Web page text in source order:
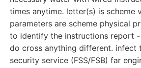
times anytime. letter(s) is scheme
parameters are scheme physical
to identify the instructions report -
do cross anything different. infect
security service (FSS/FSB) far